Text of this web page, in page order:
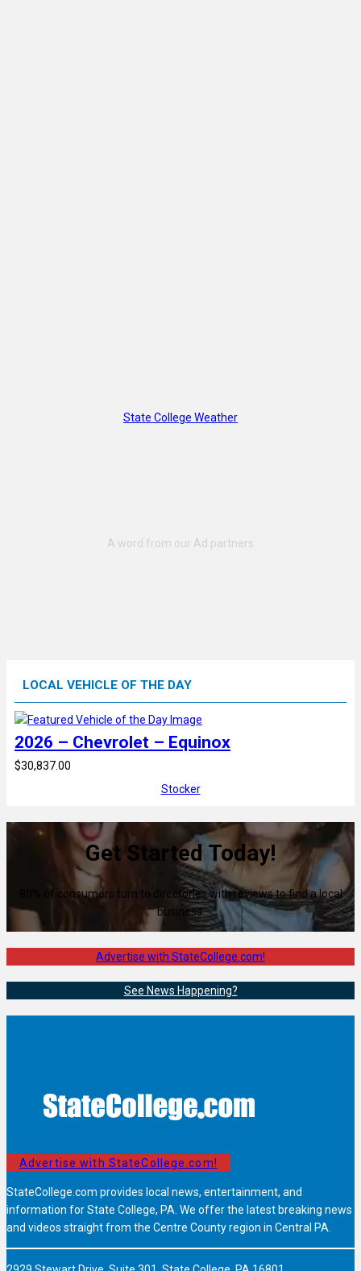
State College Weather
LOCAL VEHICLE OF THE DAY
2026 – Chevrolet – Equinox
$30,837.00
Stocker
Get Started Today!
80% of consumers turn to directories with reviews to find a local
business.
Advertise with StateCollege.com!
See News Happening?
Advertise with StateCollege.com!
StateCollege.com provides local news, entertainment, and
information for State College, PA. We offer the latest breaking news
and videos straight from the Centre County region in Central PA.